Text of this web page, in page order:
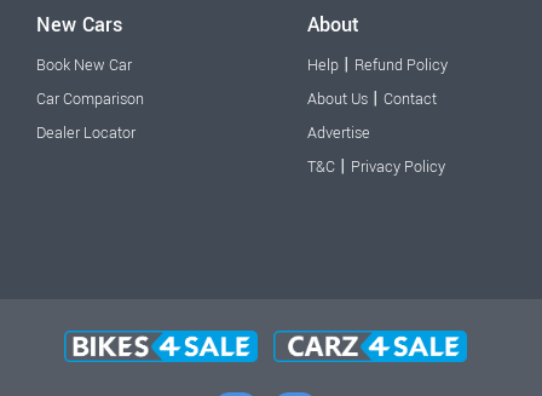
New Cars
Book New Car
Car Comparison
Dealer Locator
About
Help | Refund Policy
About Us | Contact
Advertise
T&C | Privacy Policy